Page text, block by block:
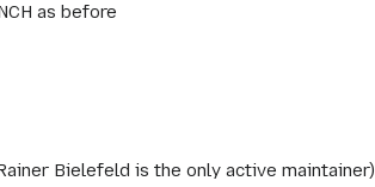
as before
Bielefeld is the only active maintainer)